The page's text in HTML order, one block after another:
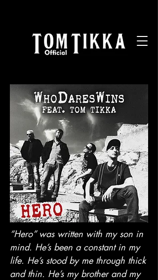
“Hero” was written with my son in
mind. He’s been a constant in my
life. He’s stood by me through thick
and thin. He’s my brother and my